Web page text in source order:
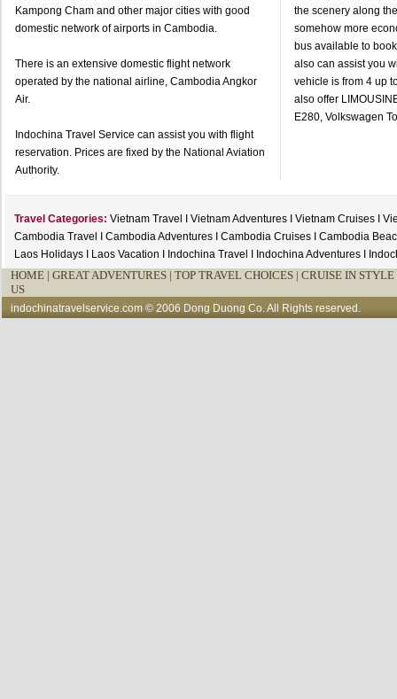
Kampong Cham and other major cities with good
domestic network of airports in Cambodia.
There is an extensive domestic flight network
operated by the national airline, Cambodia Angkor
Air.
Indochina Travel Service can assist you with flight
reservation. Prices are fixed by the National Aviation
Authority.
the scenery along
somehow more
bus available to
also can assist you
vehicle is from 4 up
also offer
E280, Volkswagen
Travel Categories: Vietnam Travel Vietnam AdventuresI Vietnam CruisesI
Cambodia Travel
Cambodia AdventuresI Cambodia CruisesI Cambodia
Laos HolidaysI Laos Vacation Indochina Travel Indochina Adventures
HOME| GREAT ADVENTURES | TOP TRAVEL CHOICES | CRUISE IN
US
indochinatravelservice.com© 2006 Dong Duong Co. All Rights reserved.